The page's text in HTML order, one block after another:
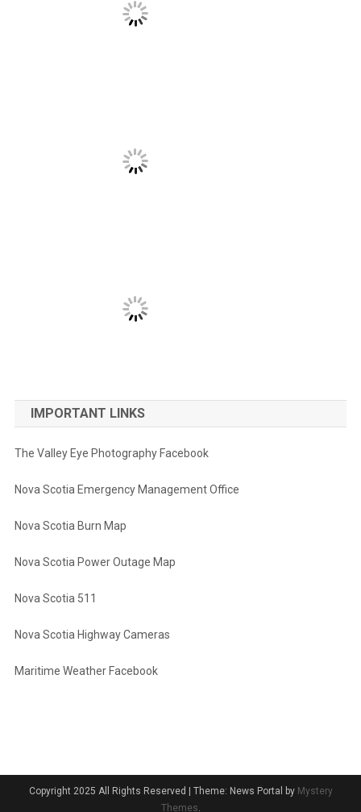
IMPORTANT LINKS
The Valley Eye Photography Facebook
Nova Scotia Emergency Management Office
Nova Scotia Burn Map
Nova Scotia Power Outage Map
Nova Scotia 511
Nova Scotia Highway Cameras
Maritime Weather Facebook
Copyright 2025 All Rights Reserved Theme: News Portal by Mystery
Themes.